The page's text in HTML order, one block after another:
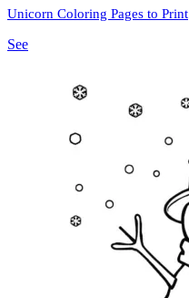
Unicorn Coloring Pages to Print
See